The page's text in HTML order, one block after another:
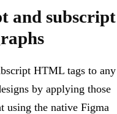
and subscript
HTML tags to any
by applying those
using the native Figma